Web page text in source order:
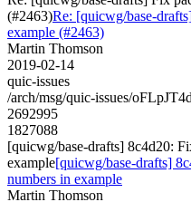
(#2463)Re: [quicwg/base-
example (#2463)
Martin Thomson
2019-02-14
quic-issues
/arch/msg/quic-issues/
2692995
1827088
[quicwg/base-drafts] 8c4d20:
example[quicwg/base-drafts]
numbers in example
Martin Thomson